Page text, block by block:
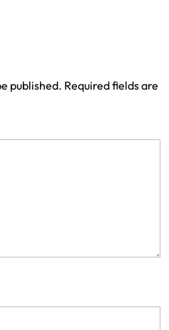
published. Required fields are